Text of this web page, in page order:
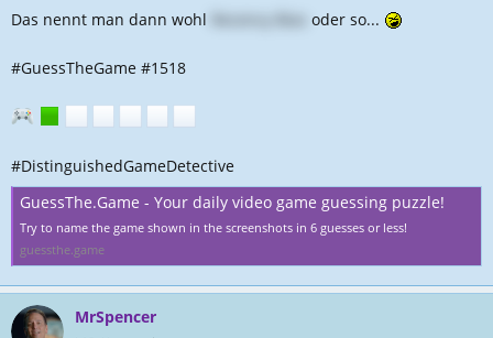
Das nennt man dann wohl oder so...
#GuessTheGame #1518
#DistinguishedGameDetective
GuessThe.Game - Your daily video game guessing puzzle!
Try to name the game shown in the screenshots in 6 guesses or less!
guessthe.game
MrSpencer